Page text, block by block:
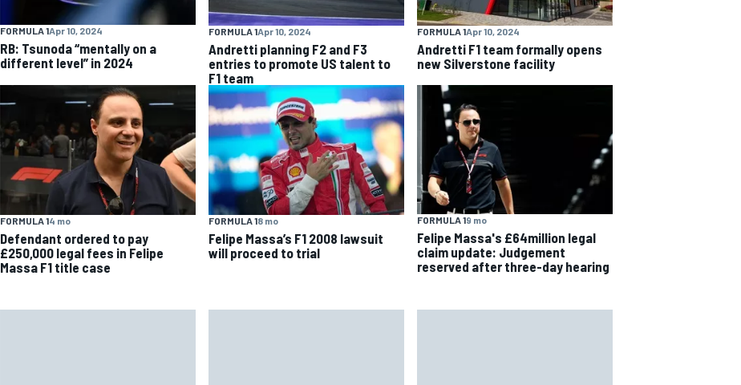
FORMULA 1Apr 10, 2024
RB: Tsunoda “mentally on a
different level” in 2024
FORMULA 1Apr 10, 2024
Andretti planning F2 and F3
entries to promote US talent to
F1 team
FORMULA 1Apr 10, 2024
Andretti F1 team formally opens
new Silverstone facility
FORMULA 14 mo
Defendant ordered to pay
£250,000 legal fees in Felipe
Massa F1 title case
FORMULA 18 mo
Felipe Massa’s F1 2008 lawsuit
will proceed to trial
FORMULA 19 mo
Felipe Massa's £64million legal
claim update: Judgement
reserved after three-day hearing